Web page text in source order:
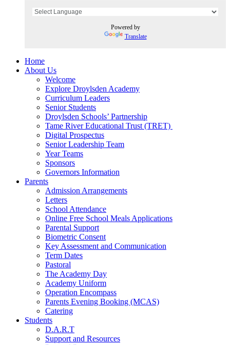
Powered by
Translate
Home
About Us
Welcome
Explore Droylsden Academy
Curriculum Leaders
Senior Students
Droylsden Schools’ Partnership
Tame River Educational Trust (TRET)
Digital Prospectus
Senior Leadership Team
Year Teams
Sponsors
Governors Information
Parents
Admission Arrangements
Letters
School Attendance
Online Free School Meals Applications
Parental Support
Biometric Consent
Key Assessment and Communication
Term Dates
Pastoral
The Academy Day
Academy Uniform
Operation Encompass
Parents Evening Booking (MCAS)
Catering
Students
D.A.R.T
Support and Resources